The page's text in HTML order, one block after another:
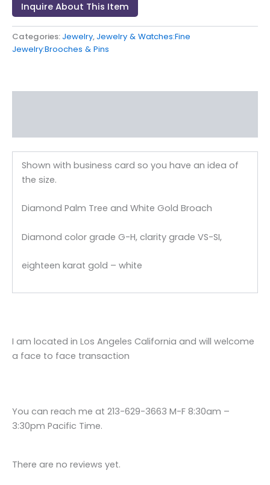
Inquire About This Item
Categories: Jewelry, Jewelry & Watches:Fine
Jewelry:Brooches & Pins
Shown with business card so you have an idea of
the size.
Diamond Palm Tree and White Gold Broach
Diamond color grade G-H, clarity grade VS-SI,
eighteen karat gold – white
I am located in Los Angeles California and will welcome
a face to face transaction
You can reach me at 213-629-3663 M-F 8:30am –
3:30pm Pacific Time.
There are no reviews yet.